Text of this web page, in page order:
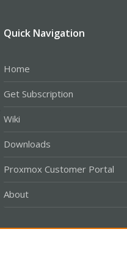
Quick Navigation
Home
Get Subscription
Wiki
Downloads
Proxmox Customer Portal
About